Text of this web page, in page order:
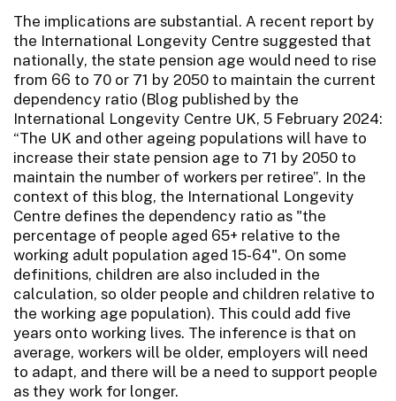
The implications are substantial. A recent report by
the International Longevity Centre suggested that
nationally, the state pension age would need to rise
from 66 to 70 or 71 by 2050 to maintain the current
dependency ratio (Blog published by the
International Longevity Centre UK, 5 February 2024:
“The UK and other ageing populations will have to
increase their state pension age to 71 by 2050 to
maintain the number of workers per retiree”. In the
context of this blog, the International Longevity
Centre defines the dependency ratio as "the
percentage of people aged 65+ relative to the
working adult population aged 15-64". On some
definitions, children are also included in the
calculation, so older people and children relative to
the working age population). This could add five
years onto working lives. The inference is that on
average, workers will be older, employers will need
to adapt, and there will be a need to support people
as they work for longer.